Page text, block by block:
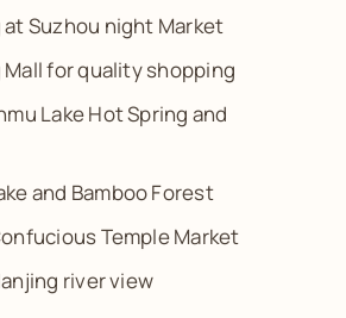
Suzhou night Market
for quality shopping
Lake Hot Spring and
and Bamboo Forest
Temple Market
river view